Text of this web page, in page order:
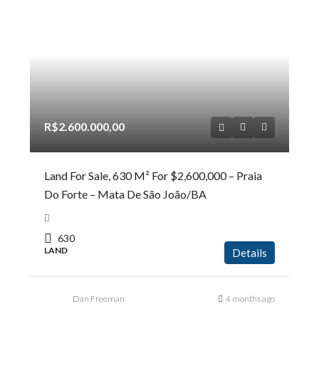
R$2.600.000,00
Land For Sale, 630 M² For $2,600,000 – Praia
Do Forte – Mata De São João/BA
630
LAND Details
Dan Freeman 4 months ago